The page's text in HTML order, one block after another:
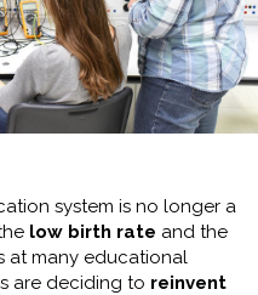
system is no longer a
low birth rate and the
at many educational
are deciding to reinvent